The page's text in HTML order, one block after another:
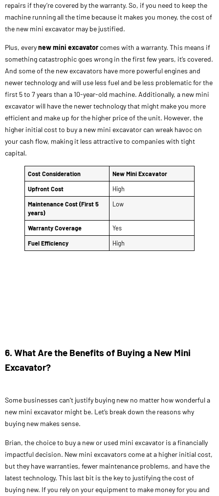
repairs if they’re covered by the warranty. So, if you need to keep the
machine running all the time because it makes you money, the cost of
the new mini excavator may be justified.
Plus, everynew mini excavatorcomes with a warranty. This means if
something catastrophic goes wrong in the first few years, it’s covered.
And some of the new excavators have more powerful engines and
newer technology and will use less fuel and be less problematic for the
first 5 to 7 years than a 10-year-old machine. Additionally, a new mini
excavator will have the newer technology that might make you more
efficient and make up for the higher price of the unit. However, the
higher initial cost to buy a new mini excavator can wreak havoc on
your cash flow, making it less attractive to companies with tight
capital.
Cost Consideration
New Mini Excavator
Upfront Cost
High
Maintenance Cost (First 5
years)
Low
Warranty Coverage
Yes
Fuel Efficiency
High
6. What Are the Benefits of Buying a New Mini
Excavator?
Some businesses can’t justify buying new no matter how wonderful a
new mini excavator might be. Let’s break down the reasons why
buying new makes sense.
Brian, the choice to buy a new or used mini excavator is a financially
impactful decision. New mini excavators come at a higher initial cost,
but they have warranties, fewer maintenance problems, and have the
latest technology. This last bit is the key to justifying the cost of
buying new. If you rely on your equipment to make money for you and